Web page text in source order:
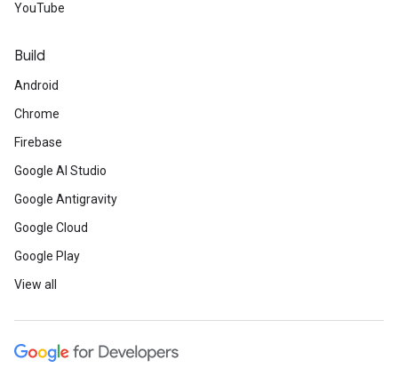
YouTube
Build
Android
Chrome
Firebase
Google AI Studio
Google Antigravity
Google Cloud
Google Play
View all